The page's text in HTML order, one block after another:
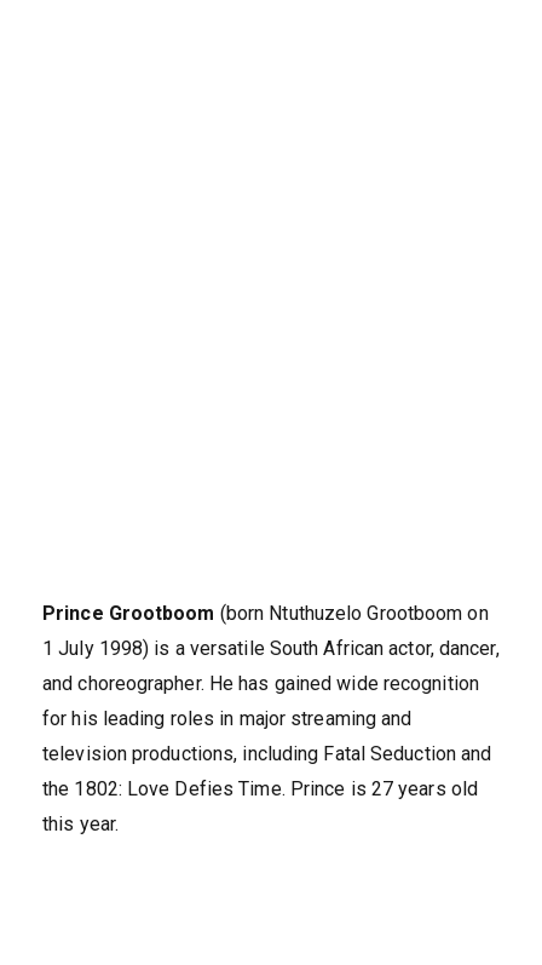
Prince Grootboom (born Ntuthuzelo Grootboom on
1 July 1998) is a versatile South African actor, dancer,
and choreographer. He has gained wide recognition
for his leading roles in major streaming and
television productions, including Fatal Seduction and
the 1802: Love Defies Time. Prince is 27 years old
this year.